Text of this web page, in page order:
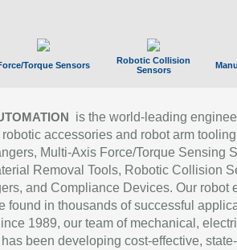
Torque Sensors
Robotic Collision
Sensors
is the world-leading
accessories and robot arm
Multi-Axis Force/Torque Sensing
Removal Tools, Robotic Collision
and Compliance Devices. Our robot
found in thousands of successful
1989, our team of mechanical,
been developing cost-effective,